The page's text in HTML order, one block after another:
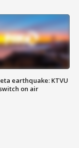
earthquake: KTVU
on air